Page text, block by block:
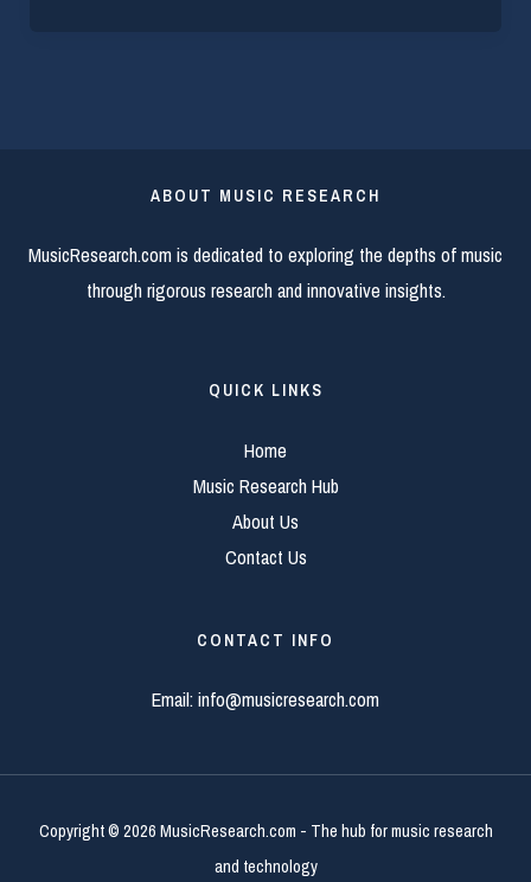
ABOUT MUSIC RESEARCH
MusicResearch.com is dedicated to exploring the depths of music
through rigorous research and innovative insights.
QUICK LINKS
Home
Music Research Hub
About Us
Contact Us
CONTACT INFO
Email:info@musicresearch.com
Copyright © 2026 MusicResearch.com - The hub for music research
and technology